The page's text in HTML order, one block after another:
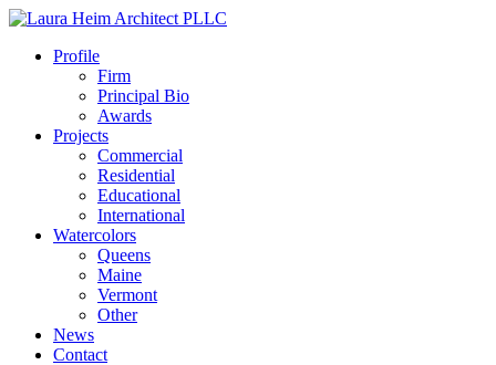
Profile
Firm
Principal Bio
Awards
Projects
Commercial
Residential
Educational
International
Watercolors
Queens
Maine
Vermont
Other
News
Contact